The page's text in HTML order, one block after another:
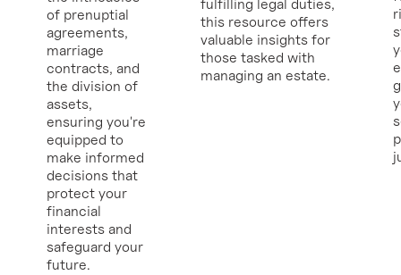
of prenuptial
agreements,
marriage
contracts, and
the division of
assets,
ensuring you're
equipped to
make informed
decisions that
protect your
financial
interests and
safeguard your
future.
fulfilling legal duties,
this resource offers
valuable insights for
those tasked with
managing an estate.